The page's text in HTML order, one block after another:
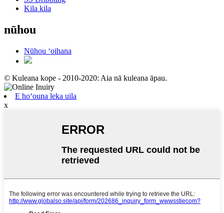
Kila kila
nūhou
Nūhou ʻoihana
© Kuleana kope - 2010-2020: Aia nā kuleana āpau.
E hoʻouna leka uila
x